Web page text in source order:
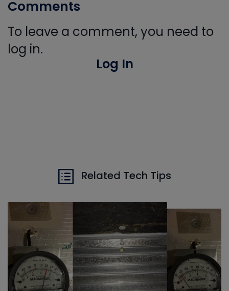
Comments
To leave a comment, you need to
log in.
Log In
Related Tech Tips